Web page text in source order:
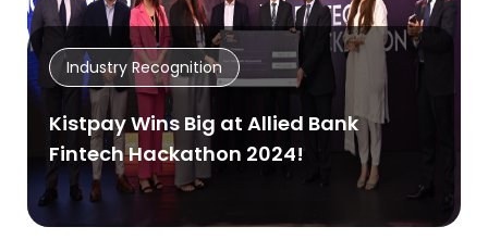
Industry Recognition
Kistpay Wins Big at Allied Bank
Fintech Hackathon 2024!